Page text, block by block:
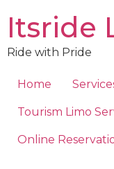
content
Itsride
Ride with Pride
Home
Tourism Limo
Online